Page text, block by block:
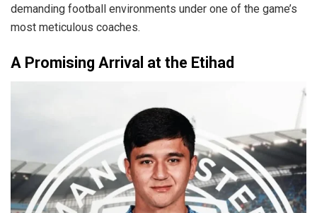
demanding football environments under one of the game’s
most meticulous coaches.
A Promising Arrival at the Etihad